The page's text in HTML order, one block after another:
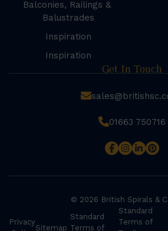
Balconies, Railings &
Balustrades
Inspiration
Inspiration
Get In Touch
01663 750716
© 2026 British Spirals &
Privacy
Sitemap
Standard
Terms of
Standard
Terms of